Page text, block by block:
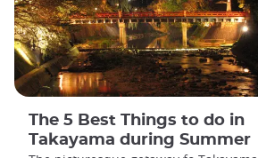
The 5 Best Things to do in
Takayama during Summer